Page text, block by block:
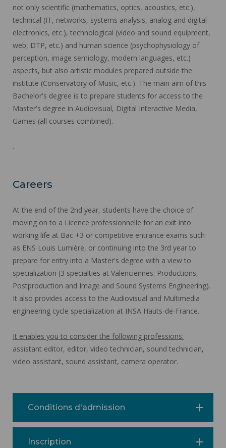
not only scientific (mathematics, optics, acoustics, etc.),
technical (IT, networks, systems analysis, analog and digital
electronics, etc.), technological (video and sound equipment,
web, DTP, etc.) and human science (psychophysiology of
perception, image semiology, modern languages, etc.)
aspects, but also artistic modules prepared outside the
institute (Conservatory of Music, etc.). The main aim of this
Bachelor's degree is to prepare students for access to the
Master's degree in Audiovisual, Digital Interactive Media,
Games (all courses combined).
.
Careers
At the end of the 2nd year, students have the choice of
moving on to a Licence professionnelle for an exit into
working life at Bac +3 or competitive entrance exams such
as ENS Louis Lumière, or continuing into the 3rd year to
prepare for entry into a Master's degree with a view to
specialization (3 specialties at Valenciennes: Productions,
Postproduction and Image and Sound Systems Engineering).
It also provides access to the Audiovisual and Multimedia
engineering cycle specialization at INSA Hauts-de-France.
It enables you to consider the following professions:
assistant editor, editor, video technician, sound technician,
video assistant, sound assistant, camera operator.
Conditions d'admission
Inscription